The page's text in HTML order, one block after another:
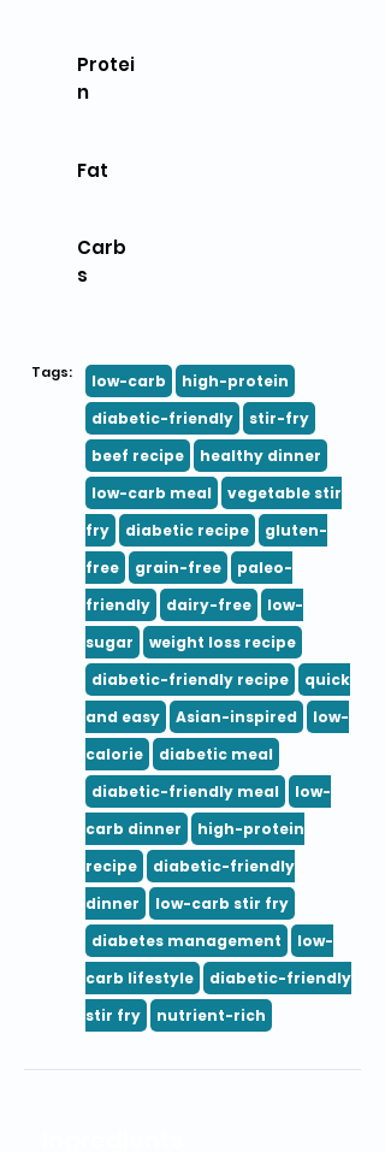
Protei
n
Fat
Carb
s
Tags: low-carb
high-protein
diabetic-friendly
stir-fry
beef recipe
healthy dinner
low-carb meal
vegetable stir
fry
diabetic recipe
gluten-
free
grain-free
paleo-
friendly
dairy-free
low-
sugar
weight loss recipe
diabetic-friendly recipe
quick
and easy
Asian-inspired
low-
calorie
diabetic meal
diabetic-friendly meal
low-
carb dinner
high-protein
recipe
diabetic-friendly
dinner
low-carb stir fry
diabetes management
low-
carb lifestyle
diabetic-friendly
stir fry
nutrient-rich